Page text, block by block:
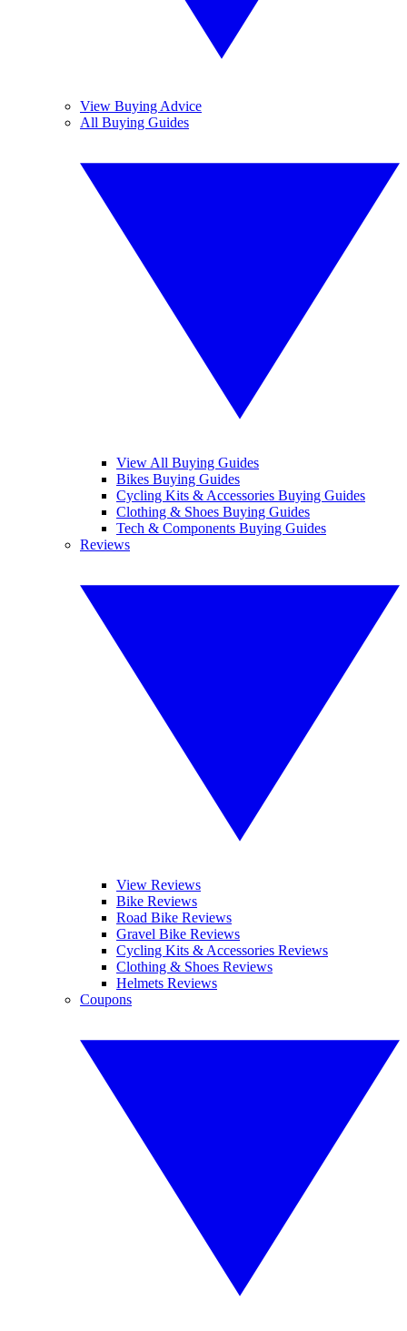
View Buying Advice
All Buying Guides
View All Buying Guides
Bikes Buying Guides
Cycling Kits & Accessories Buying Guides
Clothing & Shoes Buying Guides
Tech & Components Buying Guides
Reviews
View Reviews
Bike Reviews
Road Bike Reviews
Gravel Bike Reviews
Cycling Kits & Accessories Reviews
Clothing & Shoes Reviews
Helmets Reviews
Coupons